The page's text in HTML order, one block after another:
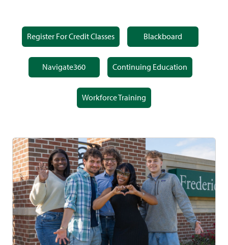
Register For Credit Classes Blackboard
Navigate360 Continuing Education
Workforce Training